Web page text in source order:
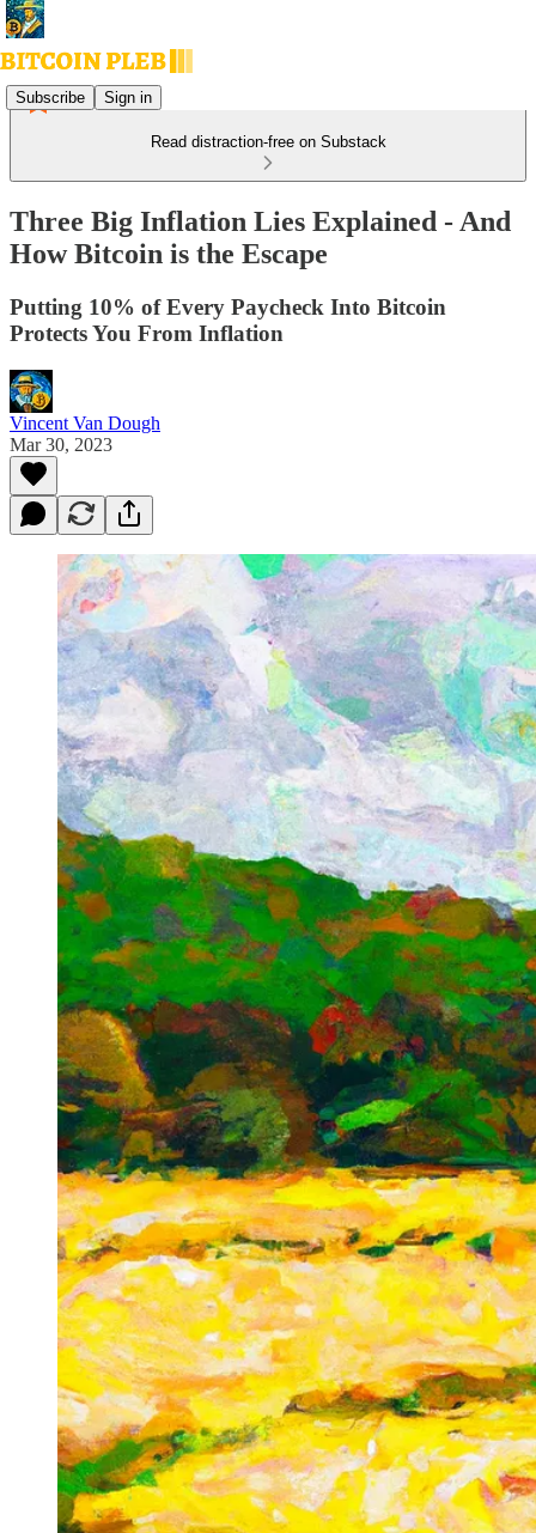
Subscribe Sign in
Read distraction-free on Substack
Three Big Inflation Lies Explained - And
How Bitcoin is the Escape
Putting 10% of Every Paycheck Into Bitcoin
Protects You From Inflation
Vincent Van Dough
Mar 30, 2023